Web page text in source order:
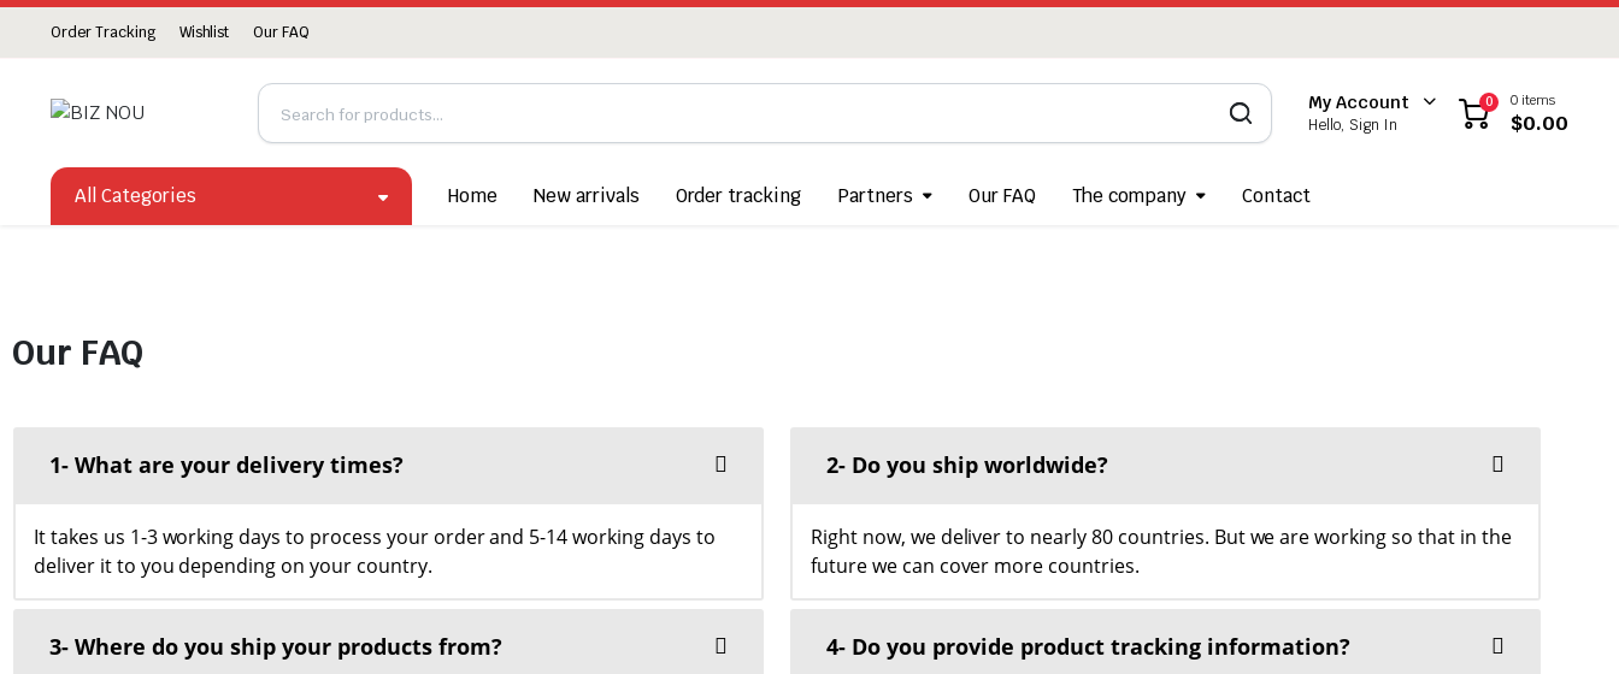
Order Tracking Wishlist Our FAQ
My Account
Hello, Sign In
0 0 items
$0.00
All Categories Home New arrivals Order tracking Partners Our FAQ The company Contact
Our FAQ
1- What are your delivery times?
It takes us 1-3 working days to process your order and 5-14 working days to
deliver it to you depending on your country.
3- Where do you ship your products from?
2- Do you ship worldwide?
Right now, we deliver to nearly 80 countries. But we are working so that in the
future we can cover more countries.
4- Do you provide product tracking information?